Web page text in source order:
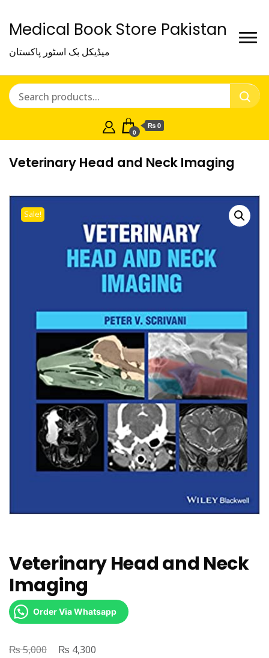
Medical Book Store Pakistan
میڈیکل بک اسٹور پاکستان
0
₨ 0
Veterinary Head and Neck Imaging
Sale!
Veterinary Head and Neck
Imaging
Order Via Whatsapp
₨5,000
Original
₨ 4,300